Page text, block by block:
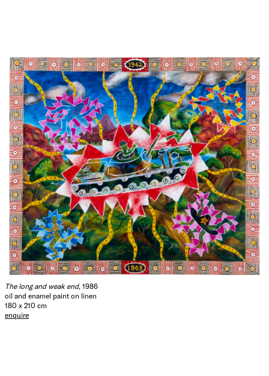
The long and weak end, 1986
oil and enamel paint on linen
180 x 210 cm
enquire